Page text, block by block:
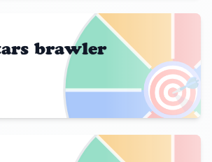
🎯
brawler